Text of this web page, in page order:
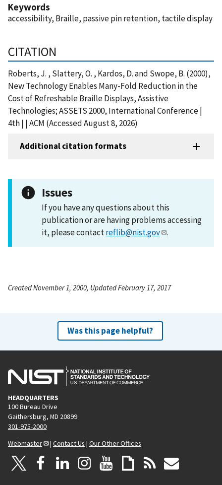
Keywords
accessibility, Braille, passive pin retention, tactile display
CITATION
Roberts, J. , Slattery, O. , Kardos, D. and Swope, B. (2000),
New Technology Enables Many-Fold Reduction in the
Cost of Refreshable Braille Displays, Assistive
Technologies; ASSETS 2000, International Conference |
4th | | ACM (Accessed August 8, 2026)
Additional citation formats
Issues
If you have any questions about this
publication or are having problems accessing
it, please contactreflib@nist.gov .
Created November 1, 2000, Updated February 17, 2017
Was this page helpful?
HEADQUARTERS
100 Bureau Drive
Gaithersburg, MD 20899
301-975-2000
Webmaster
| Contact Us | Our Other Offices